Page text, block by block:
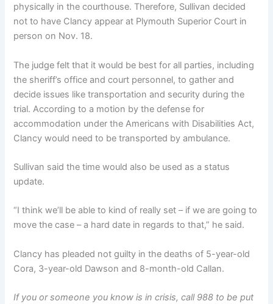
physically in the courthouse. Therefore, Sullivan decided
not to have Clancy appear at Plymouth Superior Court in
person on Nov. 18.
The judge felt that it would be best for all parties, including
the sheriff’s office and court personnel, to gather and
decide issues like transportation and security during the
trial. According to a motion by the defense for
accommodation under the Americans with Disabilities Act,
Clancy would need to be transported by ambulance.
Sullivan said the time would also be used as a status
update.
“I think we’ll be able to kind of really set – if we are going to
move the case – a hard date in regards to that,” he said.
Clancy has pleaded not guilty in the deaths of 5-year-old
Cora, 3-year-old Dawson and 8-month-old Callan.
If you or someone you know is in crisis, call 988 to be put